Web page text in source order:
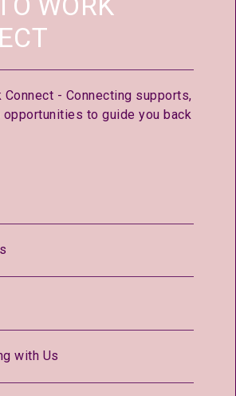
Connect - Connecting supports,
to guide you back
with Us